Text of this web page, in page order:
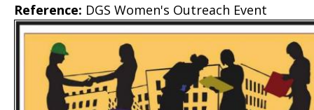
Reference: DGS Women's Outreach Event